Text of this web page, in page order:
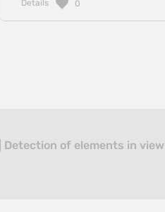
Details 0
Detection of elements in